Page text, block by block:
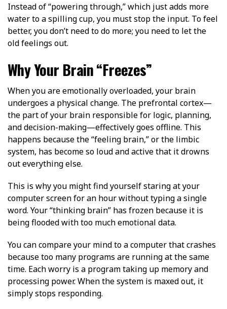
Instead of “powering through,” which just adds more
water to a spilling cup, you must stop the input. To feel
better, you don’t need to do more; you need to let the
old feelings out.
Why Your Brain “Freezes”
When you are emotionally overloaded, your brain
undergoes a physical change. The prefrontal cortex—
the part of your brain responsible for logic, planning,
and decision-making—effectively goes offline. This
happens because the “feeling brain,” or the limbic
system, has become so loud and active that it drowns
out everything else.
This is why you might find yourself staring at your
computer screen for an hour without typing a single
word. Your “thinking brain” has frozen because it is
being flooded with too much emotional data.
You can compare your mind to a computer that crashes
because too many programs are running at the same
time. Each worry is a program taking up memory and
processing power. When the system is maxed out, it
simply stops responding.